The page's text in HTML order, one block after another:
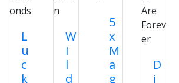
L
u
c
k
W
i
l
d
5
x
M
a
g
D
i